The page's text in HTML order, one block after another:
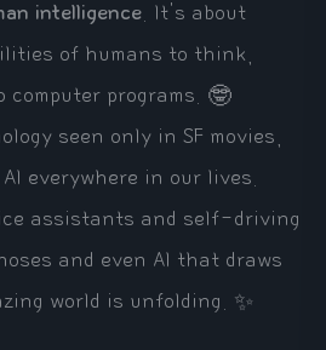
intelligence . It's about
of humans to think,
programs. 🤓
seen only in SF movies,
everywhere in our lives.
assistants and self-driving
and even AI that draws
world is unfolding. ✨